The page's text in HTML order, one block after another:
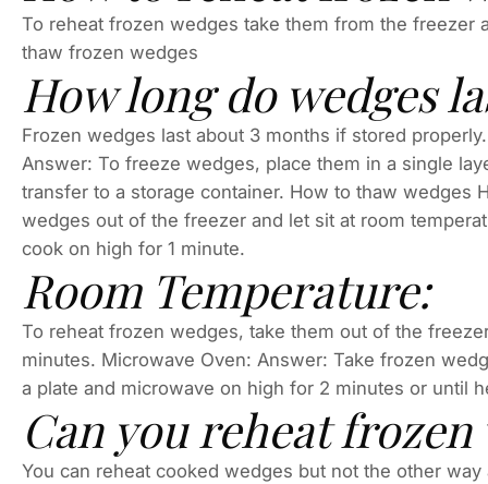
To reheat frozen wedges take them from the
thaw frozen wedges
How long do wedges
Frozen wedges last about 3 months if stored
Answer: To freeze wedges, place them in a single
transfer to a storage container. How to thaw wedges
wedges out of the freezer and let sit at room
cook on high for 1 minute.
Room Temperature:
To reheat frozen wedges, take them out of the
minutes. Microwave Oven: Answer: Take frozen
a plate and microwave on high for 2 minutes or until
Can you reheat frozen
You can reheat cooked wedges but not the other